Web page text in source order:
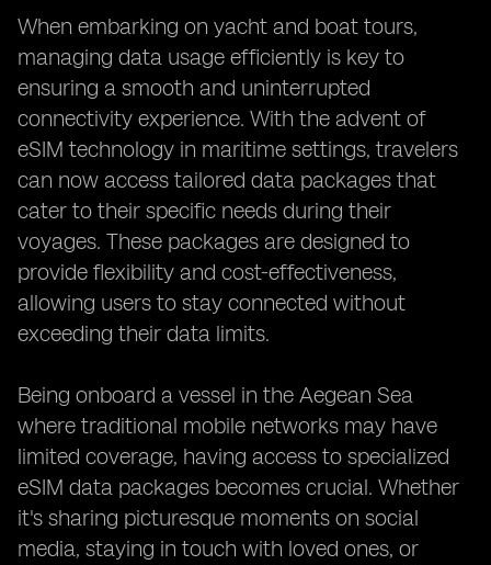
When embarking on yacht and boat tours,
managing data usage efficiently is key to
ensuring a smooth and uninterrupted
connectivity experience. With the advent of
eSIM technology in maritime settings, travelers
can now access tailored data packages that
cater to their specific needs during their
voyages. These packages are designed to
provide flexibility and cost-effectiveness,
allowing users to stay connected without
exceeding their data limits.
Being onboard a vessel in the Aegean Sea
where traditional mobile networks may have
limited coverage, having access to specialized
eSIM data packages becomes crucial. Whether
it's sharing picturesque moments on social
media, staying in touch with loved ones, or